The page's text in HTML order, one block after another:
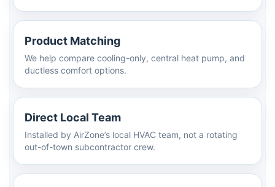
Product Matching
We help compare cooling-only, central heat pump, and
ductless comfort options.
Direct Local Team
Installed by AirZone’s local HVAC team, not a rotating
out-of-town subcontractor crew.